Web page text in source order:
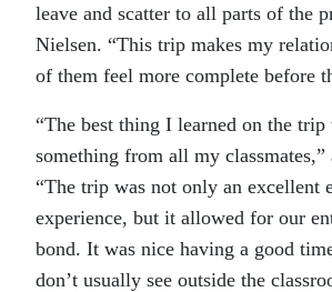
leave and scatter to all parts of the
Nielsen. “This trip makes my
of them feel more complete before
“The best thing I learned on the
something from all my classmates,”
“The trip was not only an excellent
experience, but it allowed for our
bond. It was nice having a good
don’t usually see outside the